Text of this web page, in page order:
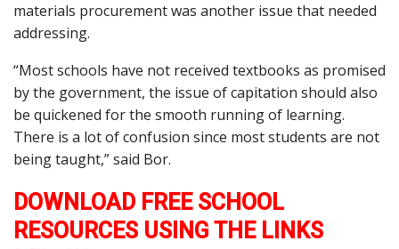
materials procurement was another issue that needed
addressing.
“Most schools have not received textbooks as promised
by the government, the issue of capitation should also
be quickened for the smooth running of learning.
There is a lot of confusion since most students are not
being taught,” said Bor.
DOWNLOAD FREE SCHOOL
RESOURCES USING THE LINKS